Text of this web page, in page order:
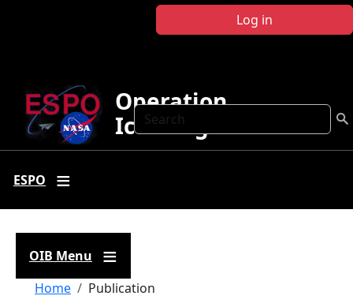
Log in
Search
Operation
IceBridge
ESPO
OIB Menu
Breadcrumb
Home Publication